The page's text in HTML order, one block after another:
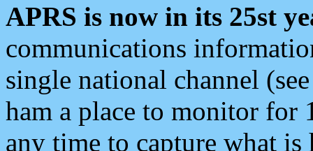
APRS is now in its 25st
communications
single national channel
ham a place to monitor for
any time to capture what